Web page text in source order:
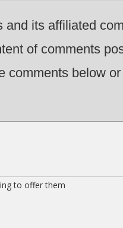
and its affiliated
of comments
comments below
to offer them